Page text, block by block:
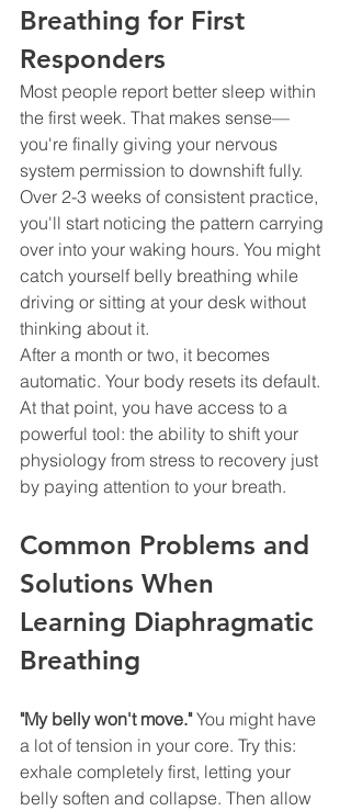
Breathing for First
Responders
Most people report better sleep within
the first week. That makes sense—
you're finally giving your nervous
system permission to downshift fully.
Over 2-3 weeks of consistent practice,
you'll start noticing the pattern carrying
over into your waking hours. You might
catch yourself belly breathing while
driving or sitting at your desk without
thinking about it.
After a month or two, it becomes
automatic. Your body resets its default.
At that point, you have access to a
powerful tool: the ability to shift your
physiology from stress to recovery just
by paying attention to your breath.
Common Problems and
Solutions When
Learning Diaphragmatic
Breathing
"My belly won't move." You might have
a lot of tension in your core. Try this:
exhale completely first, letting your
belly soften and collapse. Then allow